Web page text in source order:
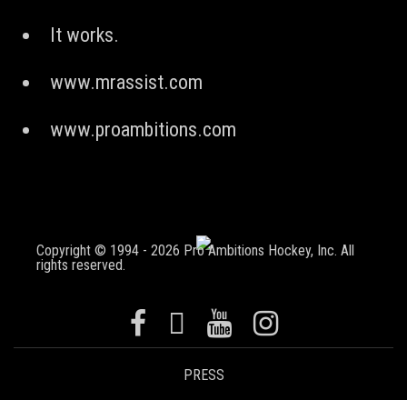
It works.
www.mrassist.com
www.proambitions.com
Copyright © 1994 - 2026 Pro Ambitions Hockey, Inc. All
rights reserved.
PRESS